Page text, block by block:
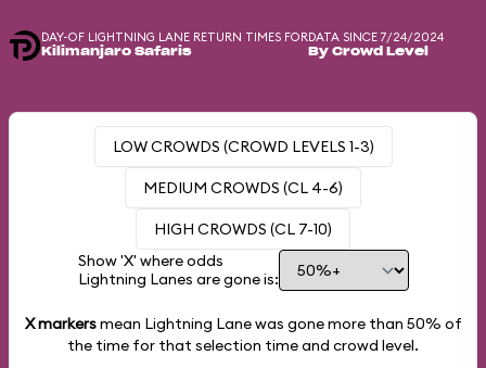
DAY-OF LIGHTNING LANE RETURN TIMES FOR
Kilimanjaro Safaris
DATA SINCE 7/24/2024
By Crowd Level
LOW CROWDS (CROWD LEVELS 1-3)
MEDIUM CROWDS (CL 4-6)
HIGH CROWDS (CL 7-10)
Show 'X' where odds
Lightning Lanes are gone is:
X markersmean Lightning Lane was gone more than 50% of
the time for that selection time and crowd level.